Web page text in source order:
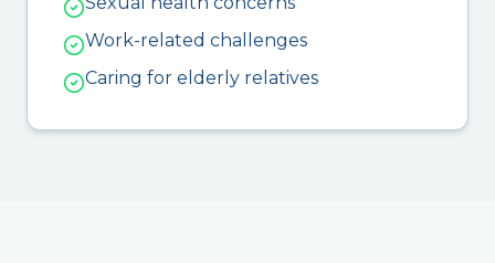
Work-related challenges
Caring for elderly relatives